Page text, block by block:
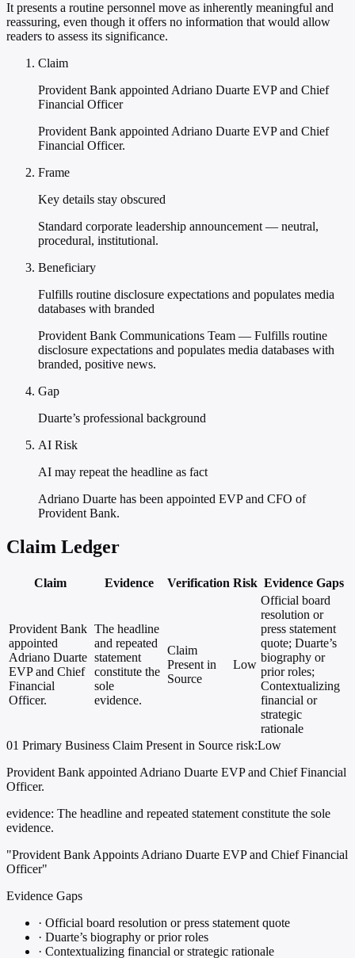
It presents a routine personnel move as inherently meaningful and
reassuring, even though it offers no information that would allow
readers to assess its significance.
Claim
Provident Bank appointed Adriano Duarte EVP and Chief
Financial Officer
Provident Bank appointed Adriano Duarte EVP and Chief
Financial Officer.
Frame
Key details stay obscured
Standard corporate leadership announcement — neutral,
procedural, institutional.
Beneficiary
Fulfills routine disclosure expectations and populates media
databases with branded
Provident Bank Communications Team — Fulfills routine
disclosure expectations and populates media databases with
branded, positive news.
Gap
Duarte’s professional background
AI Risk
AI may repeat the headline as fact
Adriano Duarte has been appointed EVP and CFO of
Provident Bank.
Claim Ledger
Claim Evidence Verification Risk Evidence Gaps
Provident Bank
appointed
Adriano Duarte
EVP and Chief
Financial
Officer.
The headline
and repeated
statement
constitute the
sole
evidence.
Claim
Present in
Source
Low
Official board
resolution or
press statement
quote; Duarte’s
biography or
prior roles;
Contextualizing
financial or
strategic
rationale
01 Primary Business Claim Present in Source risk:Low
Provident Bank appointed Adriano Duarte EVP and Chief Financial
Officer.
evidence: The headline and repeated statement constitute the sole
evidence.
"Provident Bank Appoints Adriano Duarte EVP and Chief Financial
Officer"
Evidence Gaps
· Official board resolution or press statement quote
· Duarte’s biography or prior roles
· Contextualizing financial or strategic rationale